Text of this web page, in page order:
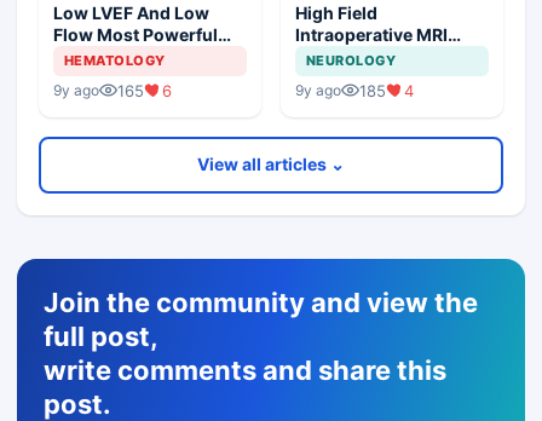
Low LVEF And Low
Flow Most Powerful
Predictors Of Mortality
HEMATOLOGY
9y ago 165 6
High Field
Intraoperative MRI
Affects Gross Total
Resection Of Low
Grade Gliomas
NEUROLOGY
9y ago 185 4
View all articles ⌄
Join the community and view the
full post,
write comments and share this
post.